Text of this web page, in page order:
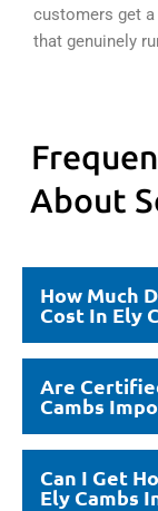
customers get
that genuinely
About
How Much
Cost In Ely
Are
Cambs
Can I Get
Ely Cambs